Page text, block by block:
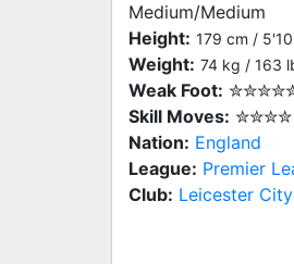
Medium/Medium
Height: 179 cm /
Weight: 74 kg / 163
Weak Foot:
Skill Moves: ✮✮✮✮
Nation: England
League: Premier
Club: Leicester City